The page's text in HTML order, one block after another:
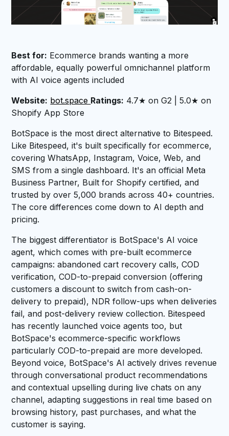
Best for: Ecommerce brands wanting a more
affordable, equally powerful omnichannel platform
with AI voice agents included
Website: bot.space Ratings: 4.7★ on G2 | 5.0★ on
Shopify App Store
BotSpace is the most direct alternative to Bitespeed.
Like Bitespeed, it's built specifically for ecommerce,
covering WhatsApp, Instagram, Voice, Web, and
SMS from a single dashboard. It's an official Meta
Business Partner, Built for Shopify certified, and
trusted by over 5,000 brands across 40+ countries.
The core differences come down to AI depth and
pricing.
The biggest differentiator is BotSpace's AI voice
agent, which comes with pre-built ecommerce
campaigns: abandoned cart recovery calls, COD
verification, COD-to-prepaid conversion (offering
customers a discount to switch from cash-on-
delivery to prepaid), NDR follow-ups when deliveries
fail, and post-delivery review collection. Bitespeed
has recently launched voice agents too, but
BotSpace's ecommerce-specific workflows
particularly COD-to-prepaid are more developed.
Beyond voice, BotSpace's AI actively drives revenue
through conversational product recommendations
and contextual upselling during live chats on any
channel, adapting suggestions in real time based on
browsing history, past purchases, and what the
customer is saying.